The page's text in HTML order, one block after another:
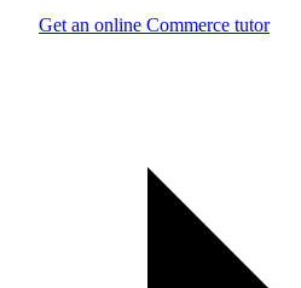
Get an online Commerce tutor